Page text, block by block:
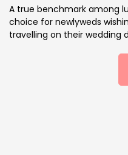
A true benchmark among
choice for newlyweds
travelling on their wedding